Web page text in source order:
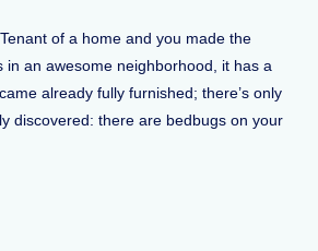
of a home and you made the
in an awesome neighborhood, it has a
already fully furnished; there’s only
discovered: there are bedbugs on your